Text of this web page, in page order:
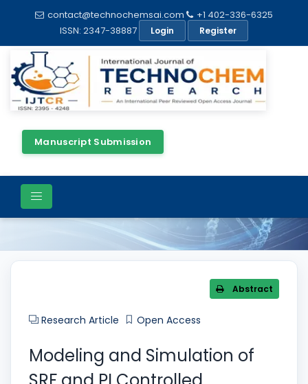
contact@technochemsai.com
+1 402-336-6325
ISSN: 2347-38887
Login Register
Manuscript Submission
Article Details
Abstract
Research Article Open Access
Modeling and Simulation of